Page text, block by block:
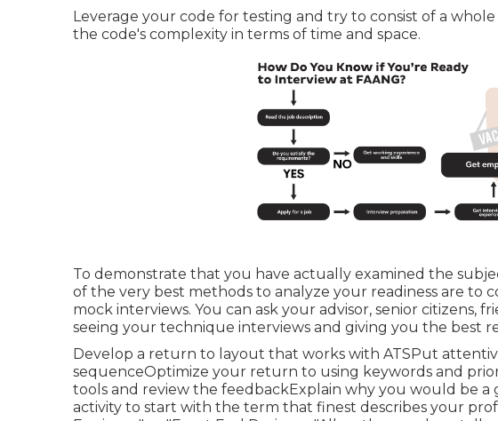
Leverage your code for testing and try to consist of a
the code's complexity in terms of time and space.
To demonstrate that you have actually examined the
of the very best methods to analyze your readiness are to
mock interviews. You can ask your advisor, senior citizens,
seeing your technique interviews and giving you the best
Develop a return to layout that works with ATSPut
sequenceOptimize your return to using keywords and
tools and review the feedbackExplain why you would be a
activity to start with the term that finest describes your